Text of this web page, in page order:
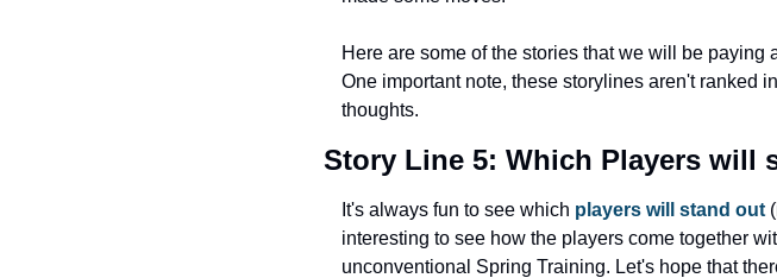
Here are some of the stories that we will be paying
One important note, these storylines aren't ranked
thoughts.
Story Line 5: Which Players will
It's always fun to see which players will stand out
interesting to see how the players come together
unconventional Spring Training. Let's hope that